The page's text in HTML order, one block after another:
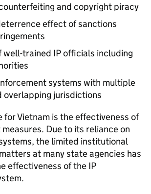
and copyright piracy
effect of sanctions
well-trained IPofficials including
systems with multiple
overlapping jurisdictions
for Vietnam is the effectiveness of
Due to its reliance on
the limited institutional
matters at many state agencies has
effectiveness of the IP